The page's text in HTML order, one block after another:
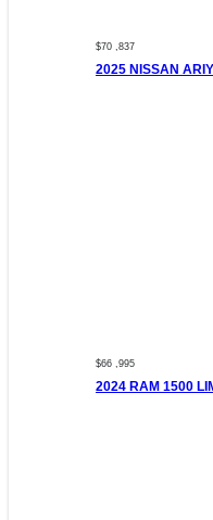
$70 ,837
2025 NISSAN
$66 ,995
2024 RAM 1500